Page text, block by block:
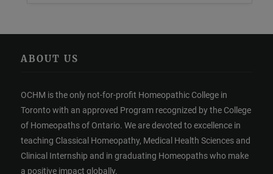
ABOUT US
OCHM is the only not-for-profit Homeopathic College in
Toronto with an approved Program recognized by the College
of Homeopaths of Ontario. We are devoted to excellence in
teaching Classical Homeopathy, Medical Health Sciences and
Clinical Internship and in graduating Homeopaths who make
a positive impact globally.